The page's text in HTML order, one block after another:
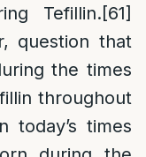
Tefillin.[61]
question that
the times
throughout
today’s times